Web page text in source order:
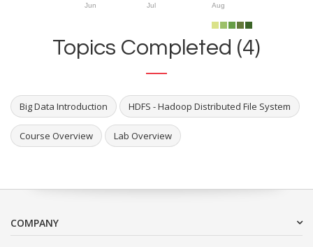
Jun Jul Aug
Topics Completed (4)
Big Data Introduction HDFS - Hadoop Distributed File System
Course Overview Lab Overview
COMPANY